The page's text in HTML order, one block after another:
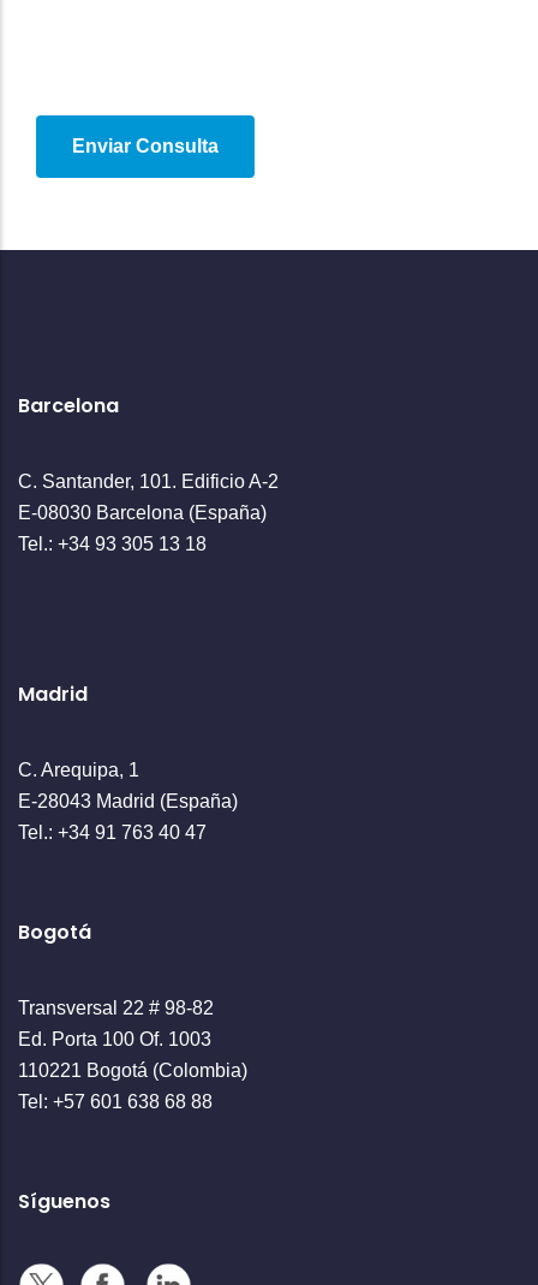
Barcelona
C. Santander, 101. Edificio A-2
E-08030 Barcelona (España)
Tel.: +34 93 305 13 18
Madrid
C. Arequipa, 1
E-28043 Madrid (España)
Tel.: +34 91 763 40 47
Bogotá
Transversal 22 # 98-82
Ed. Porta 100 Of. 1003
110221 Bogotá (Colombia)
Tel: +57 601 638 68 88
Síguenos